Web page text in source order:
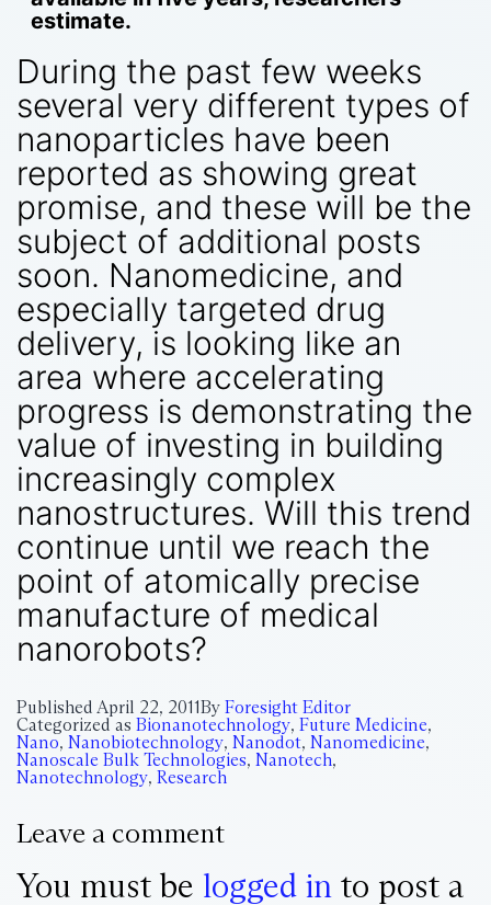
estimate.
During the past few weeks
several very different types of
nanoparticles have been
reported as showing great
promise, and these will be the
subject of additional posts
soon. Nanomedicine, and
especially targeted drug
delivery, is looking like an
area where accelerating
progress is demonstrating the
value of investing in building
increasingly complex
nanostructures. Will this trend
continue until we reach the
point of atomically precise
manufacture of medical
nanorobots?
Published April 22, 2011By Foresight Editor
Categorized as Bionanotechnology, Future Medicine,
Nano, Nanobiotechnology, Nanodot, Nanomedicine,
Nanoscale Bulk Technologies, Nanotech,
Nanotechnology, Research
Leave a comment
You must be logged in to post a